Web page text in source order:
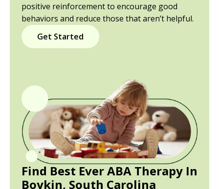
positive reinforcement to encourage good
behaviors and reduce those that aren’t helpful.
Get Started
Find Best Ever ABA Therapy In
Boykin, South Carolina